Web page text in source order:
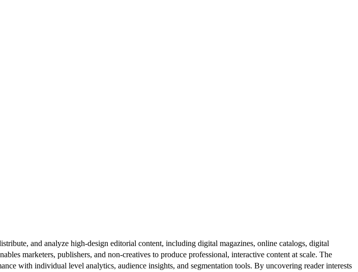
and analyze high-design editorial content, including digital magazines, online catalogs, digital
marketers, publishers, and non-creatives to produce professional, interactive content at scale. The
with individual level analytics, audience insights, and segmentation tools. By uncovering reader interests